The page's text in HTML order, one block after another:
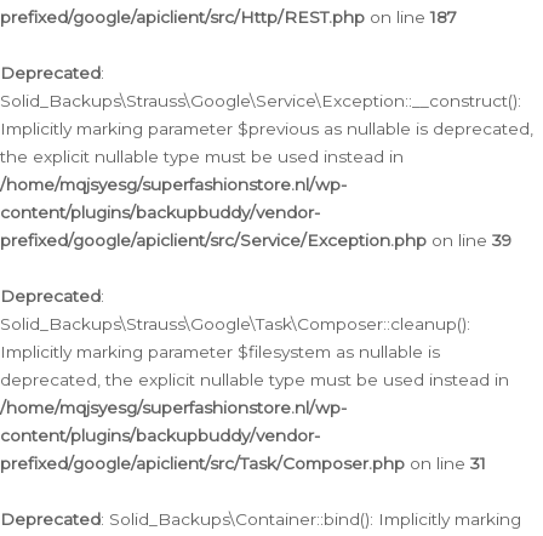
prefixed/google/apiclient/src/Http/REST.php on line187
Deprecated:
Solid_Backups\Strauss\Google\Service\Exception::__construct():
Implicitly marking parameter $previous as nullable is deprecated,
the explicit nullable type must be used instead in
/home/mqjsyesg/superfashionstore.nl/wp-
content/plugins/backupbuddy/vendor-
prefixed/google/apiclient/src/Service/Exception.php on line 39
Deprecated:
Solid_Backups\Strauss\Google\Task\Composer::cleanup():
Implicitly marking parameter $filesystem as nullable is
deprecated, the explicit nullable type must be used instead in
/home/mqjsyesg/superfashionstore.nl/wp-
content/plugins/backupbuddy/vendor-
prefixed/google/apiclient/src/Task/Composer.php on line 31
Deprecated: Solid_Backups\Container::bind(): Implicitly marking